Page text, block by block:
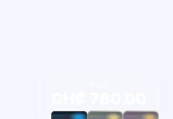
/ person